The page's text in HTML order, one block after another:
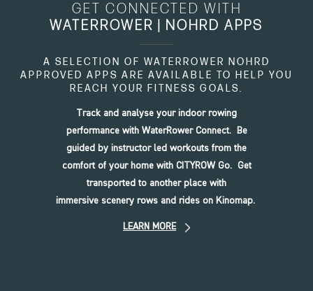
GET CONNECTED WITH
WATERROWER | NOHRD APPS
A SELECTION OF WATERROWER NOHRD
APPROVED APPS ARE AVAILABLE TO HELP YOU
REACH YOUR FITNESS GOALS.
Track and analyse your indoor rowing
performance with WaterRower Connect. Be
guided by instructor led workouts from the
comfort of your home with CITYROW Go. Get
transported to another place with
immersive scenery rows and rides on Kinomap.
LEARN MORE